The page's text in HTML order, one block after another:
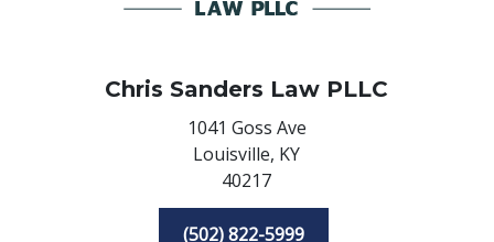
Chris Sanders Law PLLC
1041 Goss Ave
Louisville, KY
40217
(502) 822-5999